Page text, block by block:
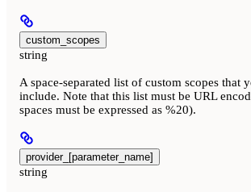
custom_scopes
string
A space-separated list of custom scopes that
include. Note that this list must be URL
spaces must be expressed as %20).
provider_[parameter_name]
string